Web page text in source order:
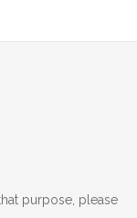
purpose, please